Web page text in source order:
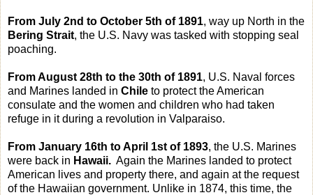
From July 2nd to October 5th of 1891, way up North in the
Bering Strait, the U.S. Navy was tasked with stopping seal
poaching.
From August 28th to the 30th of 1891, U.S. Naval forces
and Marines landed in Chile to protect the American
consulate and the women and children who had taken
refuge in it during a revolution in Valparaiso.
From January 16th to April 1st of 1893, the U.S. Marines
were back in Hawaii. Again the Marines landed to protect
American lives and property there, and again at the request
of the Hawaiian government. Unlike in 1874, this time, the